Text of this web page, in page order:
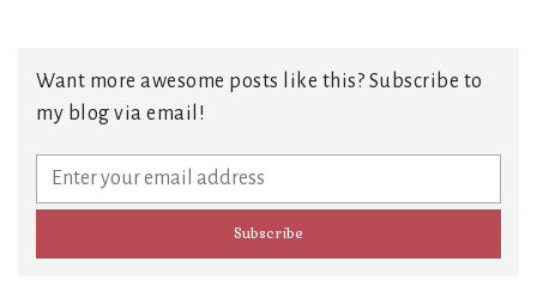
Want more awesome posts like this? Subscribe to
my blog via email!